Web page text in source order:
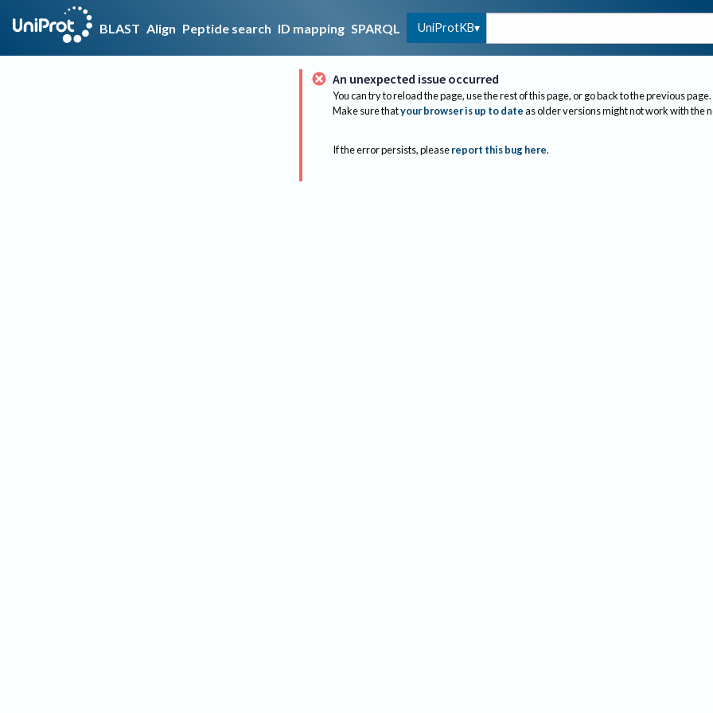
BLAST Align Peptide search ID mapping SPARQL UniProtKB
An unexpected issue occurred
You can try to reload the page, use the rest of this page, or go back to the previous page.
Make sure thatyour browser is up to dateas older versions might not work with the
If the error persists, please report this bug here.